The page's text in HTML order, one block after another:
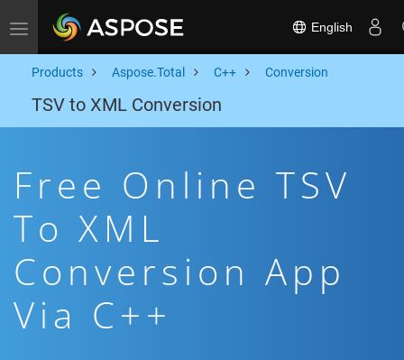
Toggle navigation English
Products Aspose.Total C++ Conversion
TSV to XML Conversion
Free Online TSV
To XML
Conversion App
Via C++